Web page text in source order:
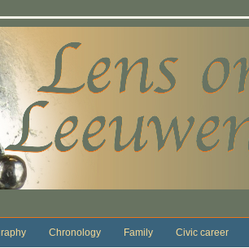
Chronology Family Civic career